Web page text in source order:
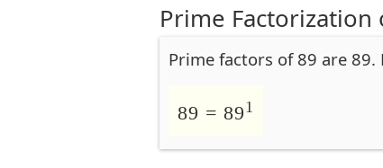
Prime Factorization
Prime factors of 89 are
89 = 891